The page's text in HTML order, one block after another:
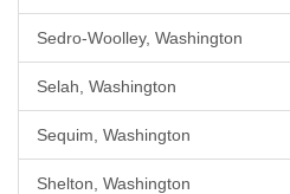
Sedro-Woolley, Washington
Selah, Washington
Sequim, Washington
Shelton, Washington